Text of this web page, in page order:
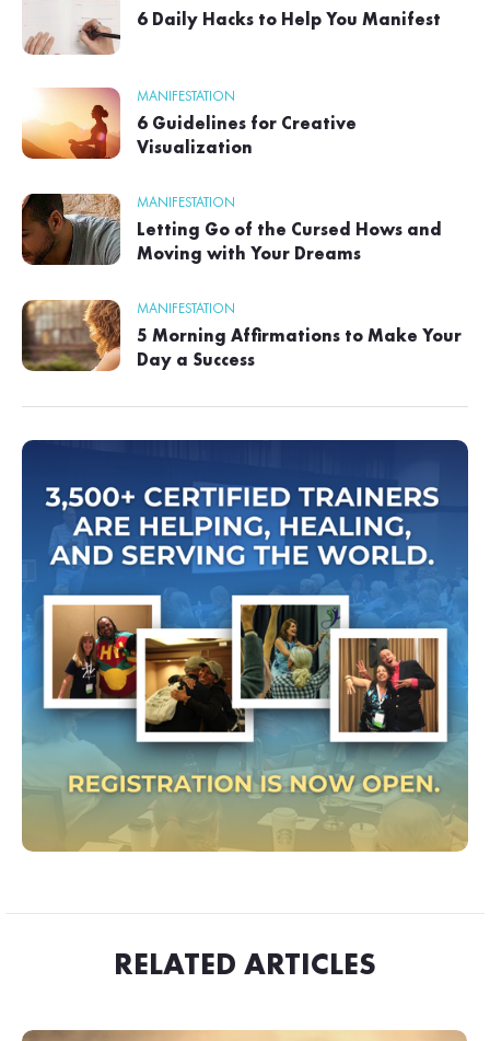
6 Daily Hacks to Help You Manifest
MANIFESTATION
6 Guidelines for Creative
Visualization
MANIFESTATION
Letting Go of the Cursed Hows and
Moving with Your Dreams
MANIFESTATION
5 Morning Affirmations to Make Your
Day a Success
RELATED ARTICLES